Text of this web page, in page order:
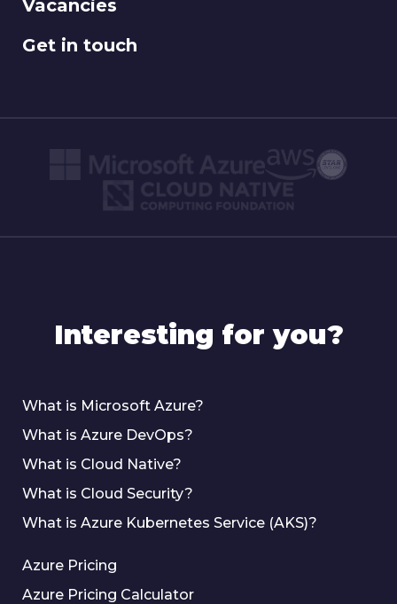
Vacancies
Get in touch
Interesting for you?
What is Microsoft Azure?
What is Azure DevOps?
What is Cloud Native?
What is Cloud Security?
What is Azure Kubernetes Service (AKS)?
Azure Pricing
Azure Pricing Calculator